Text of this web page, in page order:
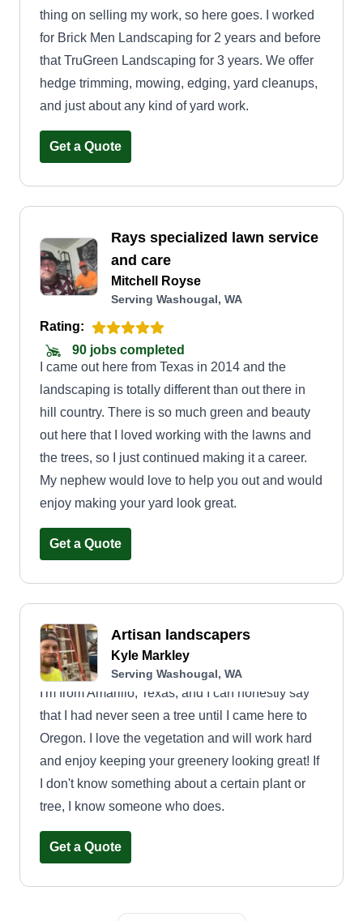
thing on selling my work, so here goes. I worked
for Brick Men Landscaping for 2 years and before
that TruGreen Landscaping for 3 years. We offer
hedge trimming, mowing, edging, yard cleanups,
and just about any kind of yard work.
Get a Quote
Rays specialized lawn service
and care
Mitchell Royse
Serving Washougal, WA
Rating:
90 jobs completed
I came out here from Texas in 2014 and the
landscaping is totally different than out there in
hill country. There is so much green and beauty
out here that I loved working with the lawns and
the trees, so I just continued making it a career.
My nephew would love to help you out and would
enjoy making your yard look great.
Get a Quote
Artisan landscapers
Kyle Markley
Serving Washougal, WA
I'm from Amarillo, Texas, and I can honestly say
that I had never seen a tree until I came here to
Oregon. I love the vegetation and will work hard
and enjoy keeping your greenery looking great! If
I don't know something about a certain plant or
tree, I know someone who does.
Get a Quote